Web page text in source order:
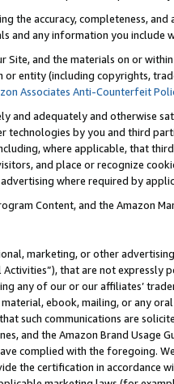
the accuracy, completeness,
and any information you include
Site, and the materials on or
or entity (including copyrights,
Associates Anti-Counterfeit
and adequately and otherwise
technologies by you and third
where applicable, that
and place or recognize
where required by
Content, and the Amazon
marketing, or other
Activities”), that are not expressly
any of our or our affiliates’
ebook, mailing, or any
such communications are
and the Amazon Brand
complied with the foregoing.
the certification in accordance